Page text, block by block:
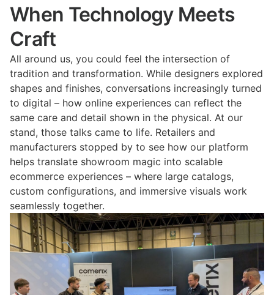
When Technology Meets
Craft
All around us, you could feel the intersection of
tradition and transformation. While designers explored
shapes and finishes, conversations increasingly turned
to digital – how online experiences can reflect the
same care and detail shown in the physical. At our
stand, those talks came to life. Retailers and
manufacturers stopped by to see how our platform
helps translate showroom magic into scalable
ecommerce experiences – where large catalogs,
custom configurations, and immersive visuals work
seamlessly together.